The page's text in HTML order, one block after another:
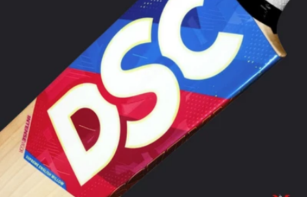
media 0 in modal